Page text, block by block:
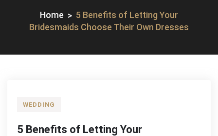
Home
5 Benefits of Letting Your
Bridesmaids Choose Their Own Dresses
WEDDING
5 Benefits of Letting Your